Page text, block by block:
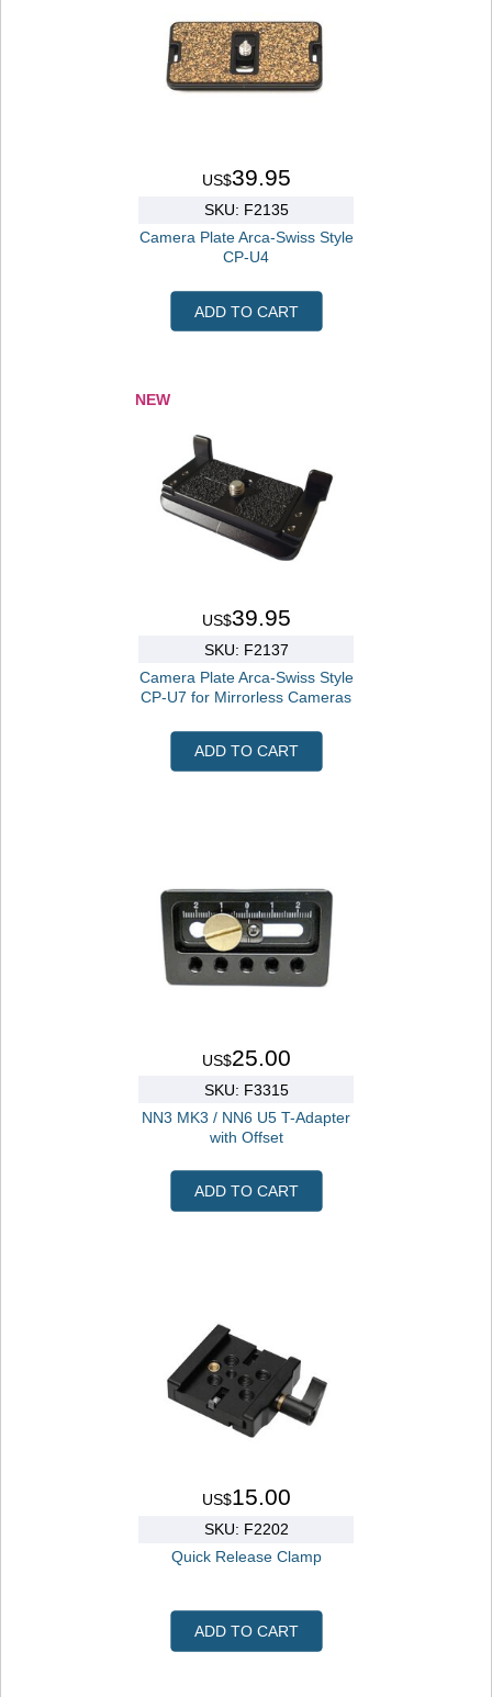
US$39.95
SKU: F2135
Camera Plate Arca-Swiss Style
CP-U4
ADD TO CART
NEW
US$39.95
SKU: F2137
Camera Plate Arca-Swiss Style
CP-U7 for Mirrorless Cameras
ADD TO CART
US$25.00
SKU: F3315
NN3 MK3 / NN6 U5 T-Adapter
with Offset
ADD TO CART
US$15.00
SKU: F2202
Quick Release Clamp
ADD TO CART